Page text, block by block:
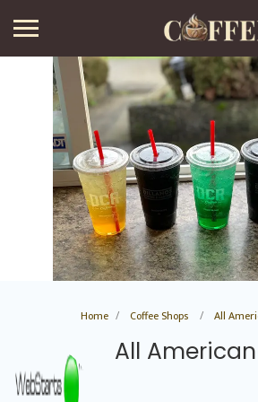
Home Coffee Shops All
All